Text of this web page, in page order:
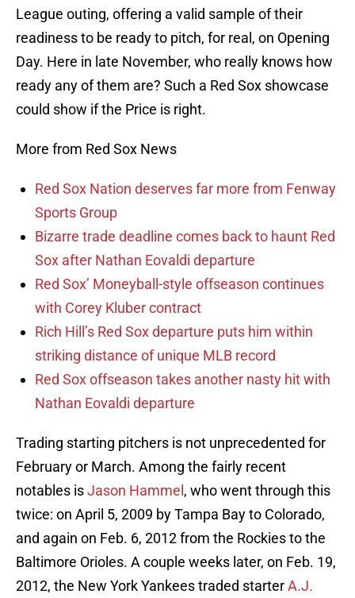
League outing, offering a valid sample of their
readiness to be ready to pitch, for real, on Opening
Day. Here in late November, who really knows how
ready any of them are? Such a Red Sox showcase
could show if the Price is right.
More from Red Sox News
Red Sox Nation deserves far more from Fenway
Sports Group
Bizarre trade deadline comes back to haunt Red
Sox after Nathan Eovaldi departure
Red Sox’ Moneyball-style offseason continues
with Corey Kluber contract
Rich Hill’s Red Sox departure puts him within
striking distance of unique MLB record
Red Sox offseason takes another nasty hit with
Nathan Eovaldi departure
Trading starting pitchers is not unprecedented for
February or March. Among the fairly recent
notables isJason Hammel , who went through this
twice: on April 5, 2009 by Tampa Bay to Colorado,
and again on Feb. 6, 2012 from the Rockies to the
Baltimore Orioles. A couple weeks later, on Feb. 19,
2012, the New York Yankees traded starterA.J.